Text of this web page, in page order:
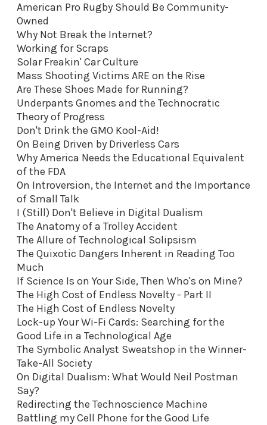
American Pro Rugby Should Be Community-
Owned
Why Not Break the Internet?
Working for Scraps
Solar Freakin' Car Culture
Mass Shooting Victims ARE on the Rise
Are These Shoes Made for Running?
Underpants Gnomes and the Technocratic
Theory of Progress
Don't Drink the GMO Kool-Aid!
On Being Driven by Driverless Cars
Why America Needs the Educational Equivalent
of the FDA
On Introversion, the Internet and the Importance
of Small Talk
I (Still) Don't Believe in Digital Dualism
The Anatomy of a Trolley Accident
The Allure of Technological Solipsism
The Quixotic Dangers Inherent in Reading Too
Much
If Science Is on Your Side, Then Who's on Mine?
The High Cost of Endless Novelty - Part II
The High Cost of Endless Novelty
Lock-up Your Wi-Fi Cards: Searching for the
Good Life in a Technological Age
The Symbolic Analyst Sweatshop in the Winner-
Take-All Society
On Digital Dualism: What Would Neil Postman
Say?
Redirecting the Technoscience Machine
Battling my Cell Phone for the Good Life